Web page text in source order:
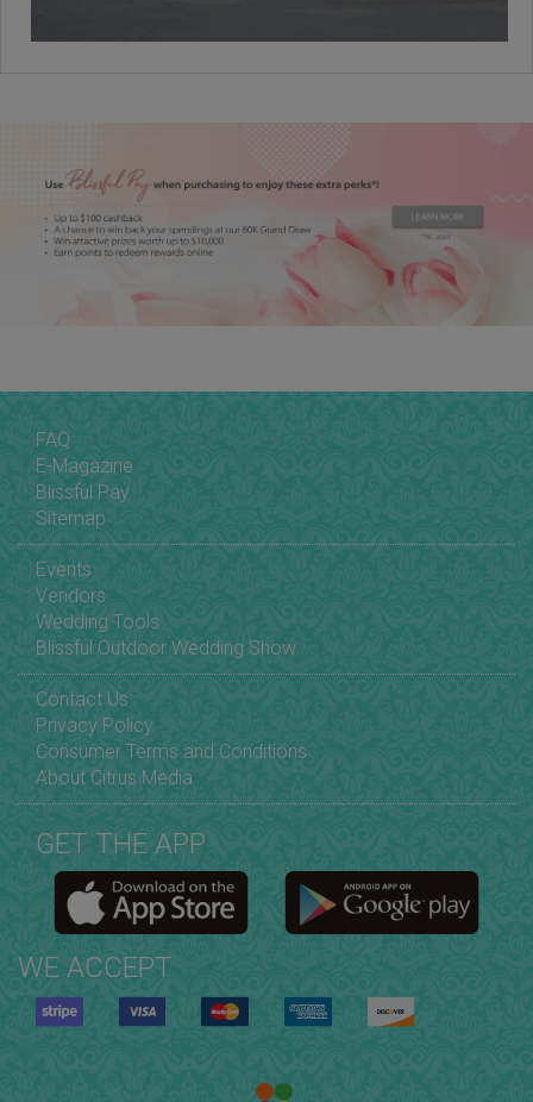
FAQ
E-Magazine
Blissful Pay
Sitemap
Events
Vendors
Wedding Tools
Blissful Outdoor Wedding Show
Contact Us
Privacy Policy
Consumer Terms and Conditions
About Citrus Media
GET THE APP
WE ACCEPT